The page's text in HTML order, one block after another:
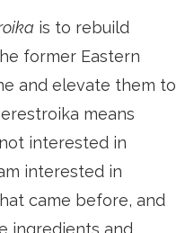
is to rebuild
former Eastern
and elevate them to
means
interested in
interested in
came before, and
ingredients and